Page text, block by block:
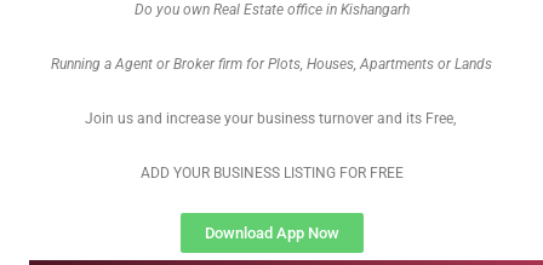
Do you own Real Estate office in Kishangarh
Running a Agent or Broker firm for Plots, Houses, Apartments or Lands
Join us and increase your business turnover and its Free,
ADD YOUR BUSINESS LISTING FOR FREE
Download App Now